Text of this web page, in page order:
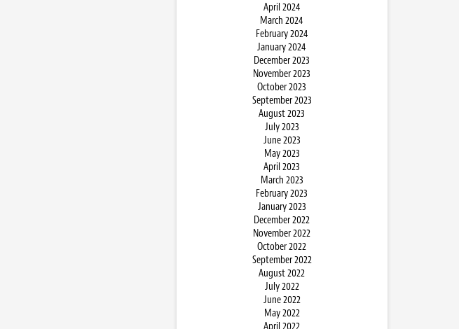
April 2024
March 2024
February 2024
January 2024
December 2023
November 2023
October 2023
September 2023
August 2023
July 2023
June 2023
May 2023
April 2023
March 2023
February 2023
January 2023
December 2022
November 2022
October 2022
September 2022
August 2022
July 2022
June 2022
May 2022